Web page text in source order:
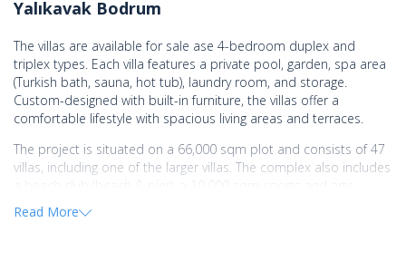
Yalıkavak Bodrum
The villas are available for sale ase 4-bedroom duplex and
triplex types. Each villa features a private pool, garden, spa area
(Turkish bath, sauna, hot tub), laundry room, and storage.
Custom-designed with built-in furniture, the villas offer a
comfortable lifestyle with spacious living areas and terraces.
The project is situated on a 66,000 sqm plot and consists of 47
villas, including one of the larger villas. The complex also includes
center, a tennis court, a kids' club, a patisserie, art and music
workshops, yoga and fitness areas, and 10 km of walking and
Read More